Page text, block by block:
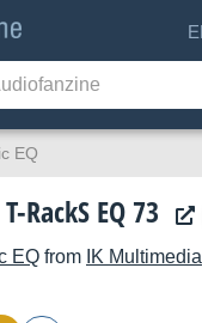
EQ
RackS EQ 73
EQ from IK Multimedia